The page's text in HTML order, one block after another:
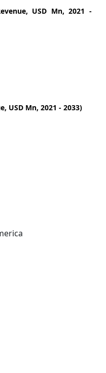
USD Mn, 2021 -
USD Mn, 2021 - 2033)